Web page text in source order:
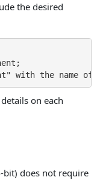
the desired
on each
does not require